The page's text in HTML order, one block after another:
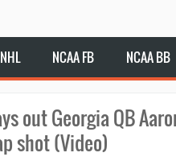
NHL NCAA FB NCAA BB
out Georgia QB
shot (Video)